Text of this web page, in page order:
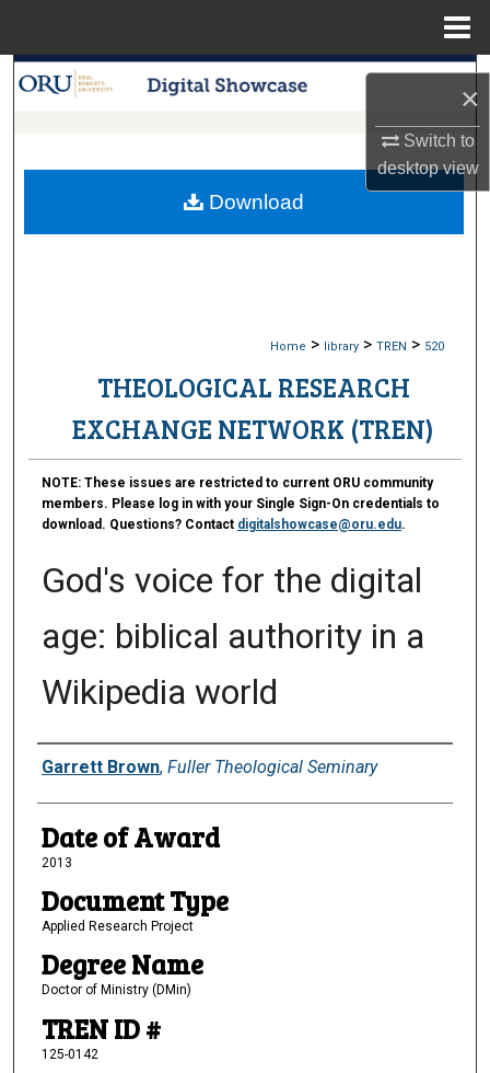
×
Switch to
desktopview
Search
My Account
Home > library > TREN > 520
THEOLOGICAL RESEARCH
EXCHANGE NETWORK (TREN)
NOTE:These issues are restricted to current ORU community
members. Please log in with your Single Sign-On credentials to
download. Questions? Contact digitalshowcase@oru.edu.
God's voice for the digital
age: biblical authority in a
Wikipedia world
Author
Garrett Brown, Fuller Theological Seminary
Date of Award
2013
Document Type
Applied Research Project
Degree Name
Doctor of Ministry (DMin)
TREN ID #
125-0142
Download